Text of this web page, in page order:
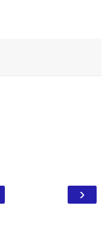
›